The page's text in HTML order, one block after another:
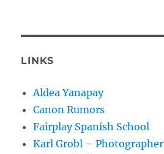
LINKS
Aldea Yanapay
Canon Rumors
Fairplay Spanish School
Karl Grobl – Photographer